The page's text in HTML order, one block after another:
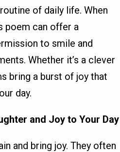
of daily life. When
poem can offer a
to smile and
Whether it’s a clever
bring a burst of joy that
day.
and Joy to Your Day
and bring joy. They often